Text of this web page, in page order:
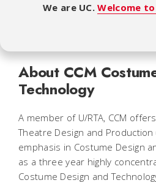
We are UC.Welcome
About CCM
Technology
A member of U/RTA, CCM
Theatre Design and Production
emphasis in Costume Design
as a three year highly
Costume Design and